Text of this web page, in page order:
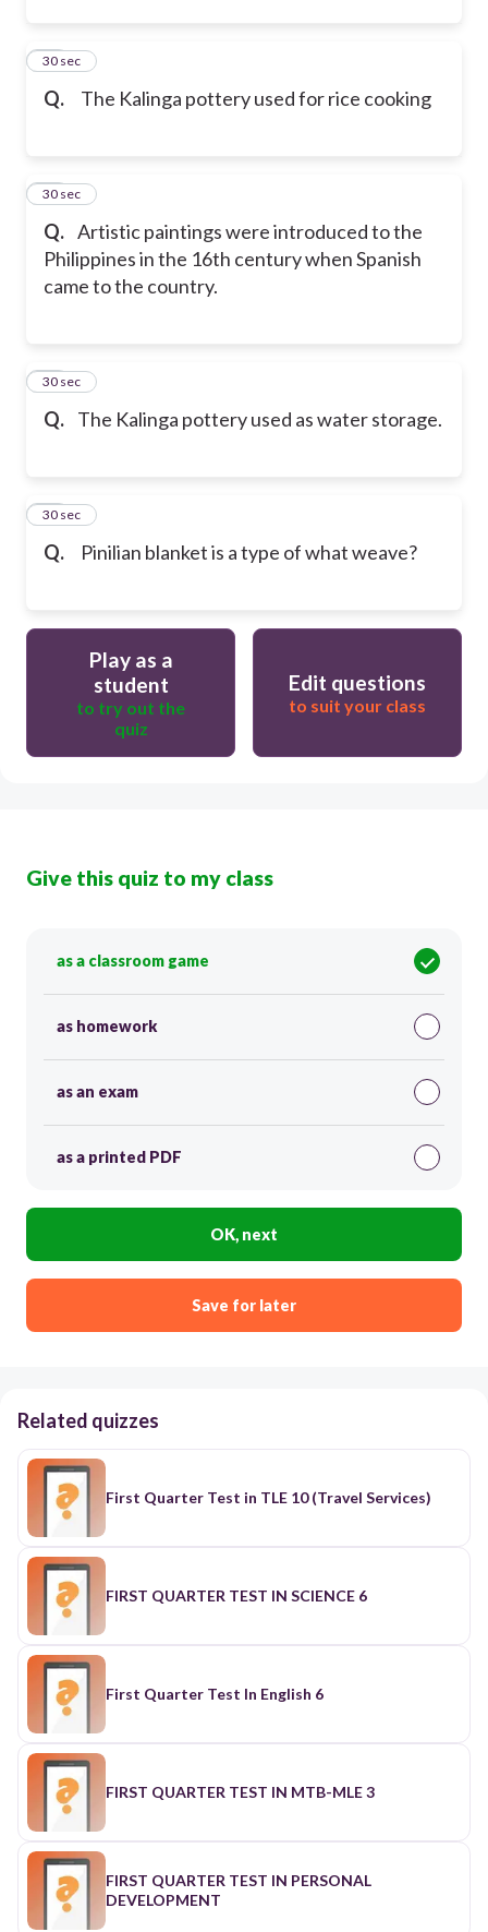
Q. The Kalinga pottery used for rice cooking
47
30 sec
Q. Artistic paintings were introduced to the
Philippines in the 16th century when Spanish
came to the country.
48
30 sec
Q. The Kalinga pottery used as water storage.
49
30 sec
Q. Pinilian blanket is a type of what weave?
50
30 sec
Play as a
student
to try out the
quiz
Edit questions
to suit your class
Give this quiz to my class
as a classroom game
as homework
as an exam
as a printed PDF
OK, next
Save for later
Related quizzes
First Quarter Test in TLE 10 (Travel Services)
FIRST QUARTER TEST IN SCIENCE 6
First Quarter Test In English 6
FIRST QUARTER TEST IN MTB-MLE 3
FIRST QUARTER TEST IN PERSONAL
DEVELOPMENT